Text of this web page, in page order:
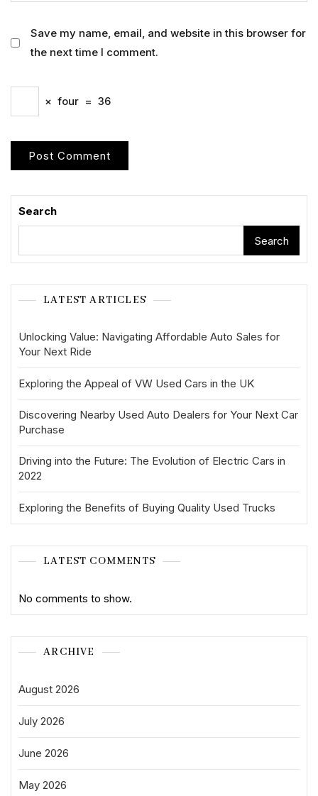
Save my name, email, and website in this browser for
the next time I comment.
× four = 36
Search
Search
LATEST ARTICLES
Unlocking Value: Navigating Affordable Auto Sales for
Your Next Ride
Exploring the Appeal of VW Used Cars in the UK
Discovering Nearby Used Auto Dealers for Your Next Car
Purchase
Driving into the Future: The Evolution of Electric Cars in
2022
Exploring the Benefits of Buying Quality Used Trucks
LATEST COMMENTS
No comments to show.
ARCHIVE
August 2026
July 2026
June 2026
May 2026